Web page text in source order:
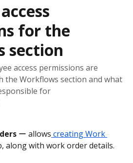
for the
section
access permissions are
the Workflows section and what
for
ー allows creating Work
along with work order details.